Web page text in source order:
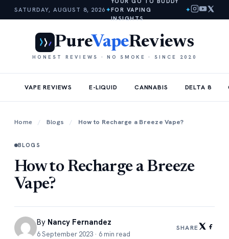
SATURDAY, AUGUST 8, 2026 ✦FOR VAPING
INSIGHTS
✦
PureVapeReviews
HONEST REVIEWS · NO SMOKE · SINCE 2020
VAPE REVIEWS E-LIQUID CANNABIS DELTA 8
Home / Blogs / How to Recharge a Breeze Vape?
BLOGS
How to Recharge a Breeze
Vape?
By Nancy Fernandez
6 September 2023 · 6 min read
SHARE